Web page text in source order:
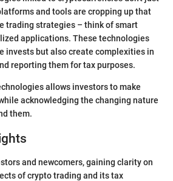
and tools are cropping up that
trading strategies – think of smart
applications. These technologies
invests but also create complexities in
reporting them for tax purposes.
allows investors to make
acknowledging the changing nature
them.
and newcomers, gaining clarity on
of crypto trading and its tax